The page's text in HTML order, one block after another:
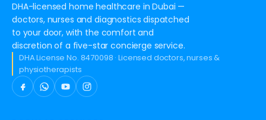
DHA-licensed home healthcare in Dubai —
doctors, nurses and diagnostics dispatched
to your door, with the comfort and
discretion of a five-star concierge service.
DHA License No. 8470098 · Licensed doctors, nurses &
physiotherapists